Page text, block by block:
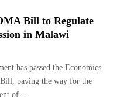
Bill to Regulate
in Malawi
has passed the Economics
paving the way for the
of…